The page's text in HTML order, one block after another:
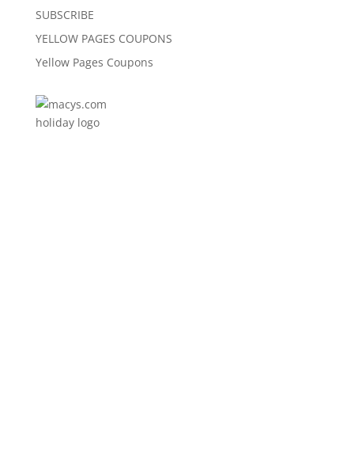
SUBSCRIBE
YELLOW PAGES COUPONS
Yellow Pages Coupons